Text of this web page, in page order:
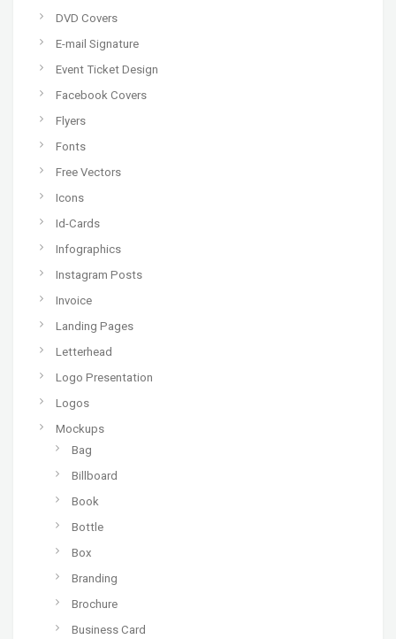
DVD Covers
E-mail Signature
Event Ticket Design
Facebook Covers
Flyers
Fonts
Free Vectors
Icons
Id-Cards
Infographics
Instagram Posts
Invoice
Landing Pages
Letterhead
Logo Presentation
Logos
Mockups
Bag
Billboard
Book
Bottle
Box
Branding
Brochure
Business Card